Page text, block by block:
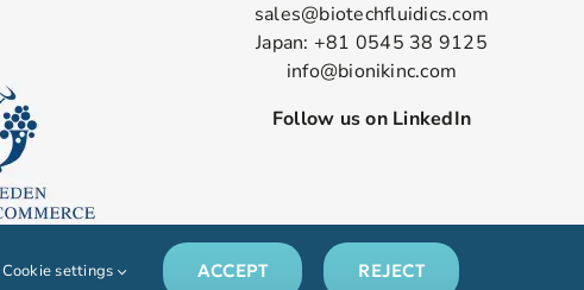
sales@biotechfluidics.com
Japan: +81 0545 38 9125
info@bionikinc.com
Follow us on LinkedIn
Cookie settings ACCEPT REJECT